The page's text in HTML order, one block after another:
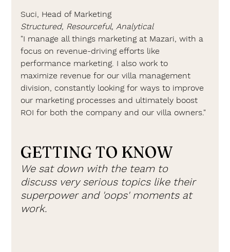
Suci, Head of Marketing
Structured, Resourceful, Analytical
"I manage all things marketing at Mazari, with a
focus on revenue-driving efforts like
performance marketing. I also work to
maximize revenue for our villa management
division, constantly looking for ways to improve
our marketing processes and ultimately boost
ROI for both the company and our villa owners."
GETTING TO KNOW
We sat down with the team to
discuss very serious topics like their
superpower and 'oops' moments at
work.